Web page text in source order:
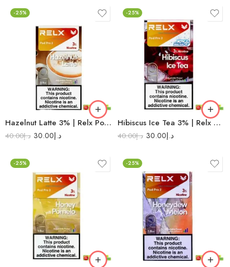
-25%
Hazelnut Latte 3% | Relx Pod Pro 2
د.إ40.00 د.إ30.00
-25%
Hibiscus Ice Tea 3% | Relx Pod Pro 2
د.إ40.00 د.إ30.00
-25% -25%